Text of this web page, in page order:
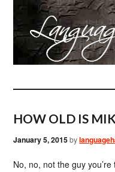
HOW OLD IS
January 5, 2015by
No, no, not the guy